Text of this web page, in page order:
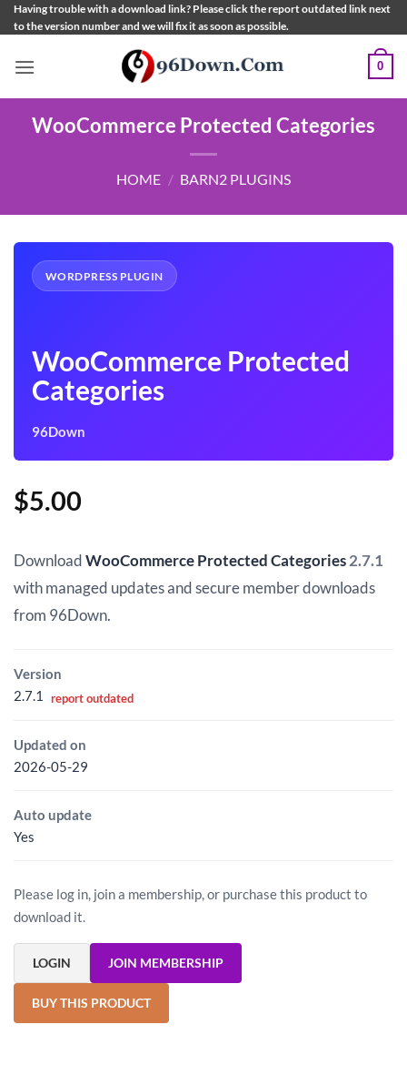
Skip
to
Having trouble with a download link? Please click the report outdated link next
to the version number and we will fix it as soon as possible.
0
WooCommerce Protected Categories
HOME / BARN2 PLUGINS
WORDPRESS PLUGIN
WooCommerce Protected
Categories
96Down
$5.00
DownloadWooCommerce Protected Categories2.7.1
with managed updates and secure member downloads
from 96Down.
Version
2.7.1
report outdated
Updated on
2026-05-29
Auto update
Yes
Please log in, join a membership, or purchase this product to
download it.
LOGIN JOIN MEMBERSHIP
BUY THIS PRODUCT